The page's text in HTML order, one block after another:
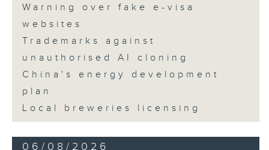
Warning over fake e-visa
websites
Trademarks against
unauthorised AI cloning
China's energy development
plan
Local breweries licensing
06/08/2026